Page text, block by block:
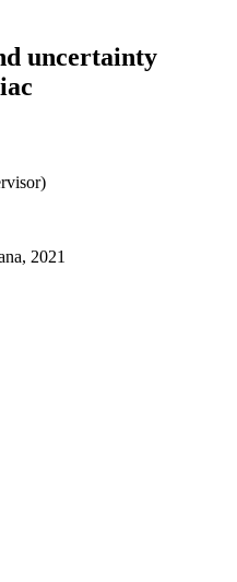
uncertainty
2021